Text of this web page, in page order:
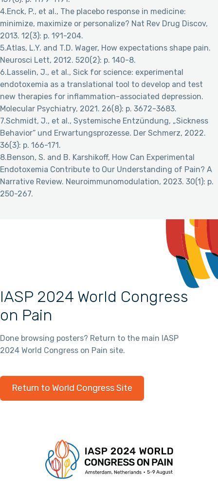
4.Enck, P., et al., The placebo response in medicine:
minimize, maximize or personalize? Nat Rev Drug Discov,
2013. 12(3): p. 191-204.
5.Atlas, L.Y. and T.D. Wager, How expectations shape pain.
Neurosci Lett, 2012. 520(2): p. 140-8.
6.Lasselin, J., et al., Sick for science: experimental
endotoxemia as a translational tool to develop and test
new therapies for inflammation-associated depression.
Molecular Psychiatry, 2021. 26(8): p. 3672-3683.
7.Schmidt, J., et al., Systemische Entzündung, „Sickness
Behavior“ und Erwartungsprozesse. Der Schmerz, 2022.
36(3): p. 166-171.
8.Benson, S. and B. Karshikoff, How Can Experimental
Endotoxemia Contribute to Our Understanding of Pain? A
Narrative Review. Neuroimmunomodulation, 2023. 30(1): p.
250-267.
IASP 2024 World Congress
on Pain
Done browsing posters? Return to the main IASP
2024 World Congress on Pain site.
Return to World Congress Site